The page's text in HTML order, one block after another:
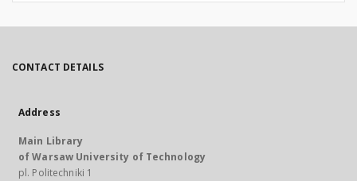
CONTACT DETAILS
Address
Main Library
of Warsaw University of Technology
pl. Politechniki 1